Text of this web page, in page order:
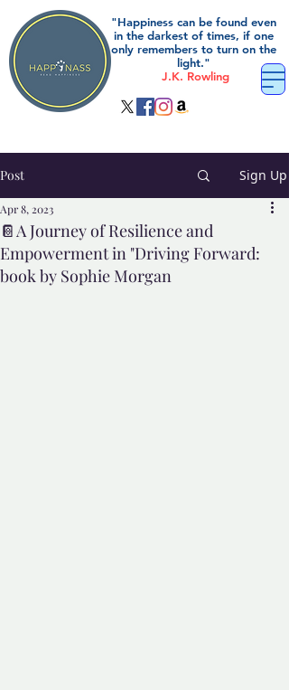
"Happiness can be found even
in the darkest of times, if one
only remembers to turn on the
light."
J.K. Rowling
Post Sign Up
📔A Journey of Resilience and
Empowerment in "Driving Forward:
book by Sophie Morgan
Apr 8, 2023